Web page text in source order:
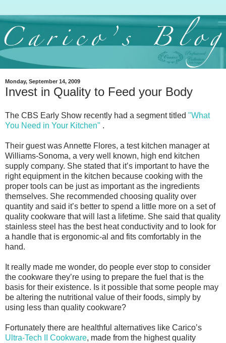
Monday, September 14, 2009
Invest in Quality to Feed your Body
The CBS Early Show recently had a segment titled "What
You Need in Your Kitchen" .
Their guest was Annette Flores, a test kitchen manager at
Williams-Sonoma, a very well known, high end kitchen
supply company. She stated that itʼs important to have the
right equipment in the kitchen because cooking with the
proper tools can be just as important as the ingredients
themselves. She recommended choosing quality over
quantity and said itʼs better to spend a little more on a set of
quality cookware that will last a lifetime. She said that quality
stainless steel has the best heat conductivity and to look for
a handle that is ergonomic-al and fits comfortably in the
hand.
It really made me wonder, do people ever stop to consider
the cookware theyʼre using to prepare the fuel that is the
basis for their existence. Is it possible that some people may
be altering the nutritional value of their foods, simply by
using less than quality cookware?
Fortunately there are healthful alternatives like Caricoʼs
Ultra-Tech II Cookware, made from the highest quality